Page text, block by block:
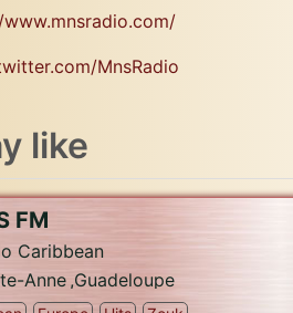
MnsRadio
like
FM
Caribbean
Anne,Guadeloupe